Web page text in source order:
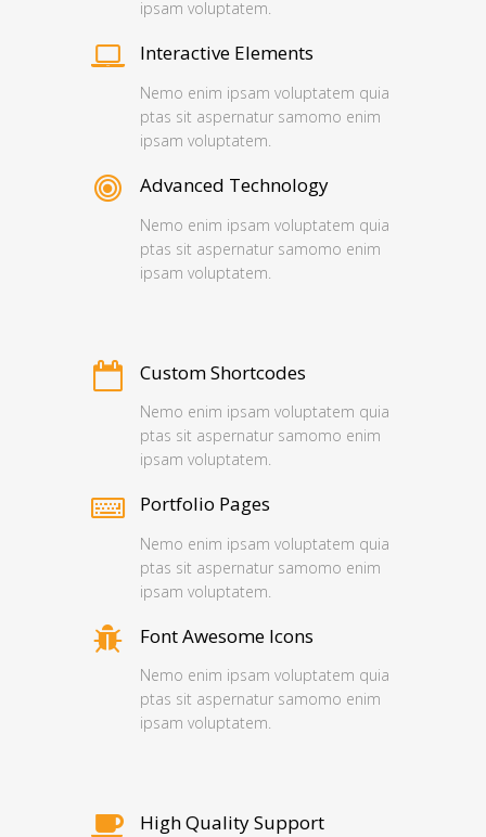
ipsam voluptatem.
Interactive Elements
Nemo enim ipsam voluptatem quia
ptas sit aspernatur samomo enim
ipsam voluptatem.
Advanced Technology
Nemo enim ipsam voluptatem quia
ptas sit aspernatur samomo enim
ipsam voluptatem.
Custom Shortcodes
Nemo enim ipsam voluptatem quia
ptas sit aspernatur samomo enim
ipsam voluptatem.
Portfolio Pages
Nemo enim ipsam voluptatem quia
ptas sit aspernatur samomo enim
ipsam voluptatem.
Font Awesome Icons
Nemo enim ipsam voluptatem quia
ptas sit aspernatur samomo enim
ipsam voluptatem.
High Quality Support